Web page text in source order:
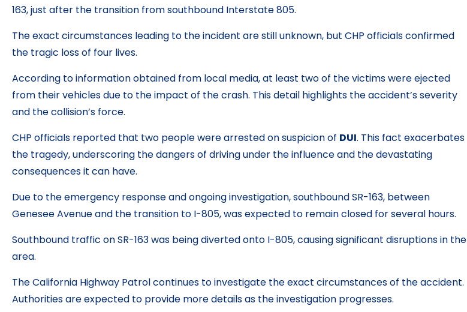
163, just after the transition from southbound Interstate 805.
The exact circumstances leading to the incident are still unknown, but CHP officials confirmed
the tragic loss of four lives.
According to information obtained from local media, at least two of the victims were ejected
from their vehicles due to the impact of the crash. This detail highlights the accident’s severity
and the collision’s force.
CHP officials reported that two people were arrested on suspicion of DUI. This fact exacerbates
the tragedy, underscoring the dangers of driving under the influence and the devastating
consequences it can have.
Due to the emergency response and ongoing investigation, southbound SR-163, between
Genesee Avenue and the transition to I-805, was expected to remain closed for several hours.
Southbound traffic on SR-163 was being diverted onto I-805, causing significant disruptions in the
area.
The California Highway Patrol continues to investigate the exact circumstances of the accident.
Authorities are expected to provide more details as the investigation progresses.